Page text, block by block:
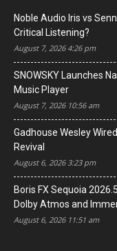
Noble Audio Iris vs
Critical Listening?
August 7, 2026 4:26 pm
SNOWSKY Launches
Music Player
August 7, 2026 10:56 am
Gadhouse Wesley
Revival
August 6, 2026 3:23 pm
Boris FX Sequoia
Dolby Atmos and
August 6, 2026 11:51 am